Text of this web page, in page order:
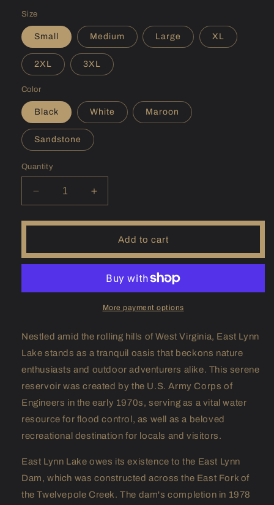
Size
Small Medium Large XL
2XL 3XL
Color
Black White Maroon
Sandstone
Quantity
Decrease
quantity
for
Lynn
Increase
quantity
for
Lynn
Hoodie
Add to cart
More payment options
Nestled amid the rolling hills of West Virginia, East Lynn
Lake stands as a tranquil oasis that beckons nature
enthusiasts and outdoor adventurers alike. This serene
reservoir was created by the U.S. Army Corps of
Engineers in the early 1970s, serving as a vital water
resource for flood control, as well as a beloved
recreational destination for locals and visitors.
East Lynn Lake owes its existence to the East Lynn
Dam, which was constructed across the East Fork of
the Twelvepole Creek. The dam's completion in 1978